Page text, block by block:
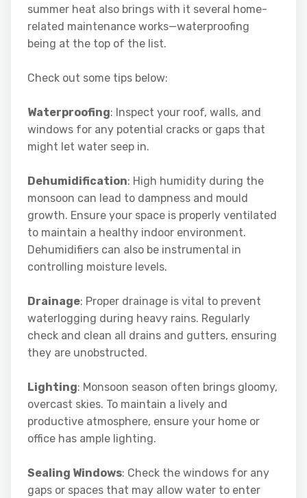
summer heat also brings with it several home-
related maintenance works—waterproofing
being at the top of the list.
Check out some tips below:
Waterproofing: Inspect your roof, walls, and
windows for any potential cracks or gaps that
might let water seep in.
Dehumidification: High humidity during the
monsoon can lead to dampness and mould
growth. Ensure your space is properly ventilated
to maintain a healthy indoor environment.
Dehumidifiers can also be instrumental in
controlling moisture levels.
Drainage: Proper drainage is vital to prevent
waterlogging during heavy rains. Regularly
check and clean all drains and gutters, ensuring
they are unobstructed.
Lighting: Monsoon season often brings gloomy,
overcast skies. To maintain a lively and
productive atmosphere, ensure your home or
office has ample lighting.
Sealing Windows: Check the windows for any
gaps or spaces that may allow water to enter